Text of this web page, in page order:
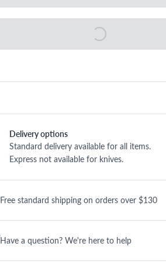
Delivery options
Standard delivery available for all items.
Express not available for knives.
Free standard shipping on orders over $130
Have a question? We're here to help